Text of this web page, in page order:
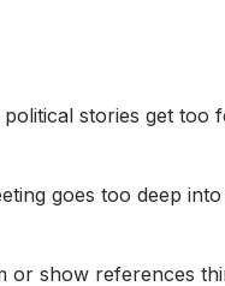
stories get too
goes too deep
or show references